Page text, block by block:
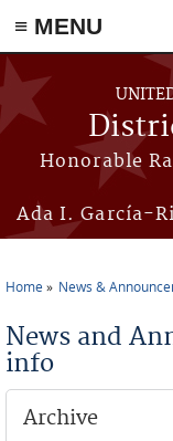
≡ MENU
Skip to main content
Honorable
Ada I. García-
Home News &
News and
info
Archive